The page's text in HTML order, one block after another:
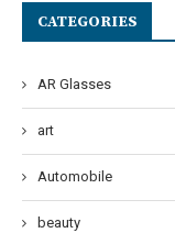
CATEGORIES
AR Glasses
art
Automobile
beauty